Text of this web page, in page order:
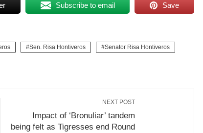
Subscribe to email Save
Sen. Risa Hontiveros
Senator Risa Hontiveros
NEXT POST
Impact of ‘Bronuliar’ tandem
being felt as Tigresses end Round